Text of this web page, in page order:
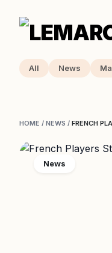
All News
HOME / NEWS / FRENCH
News